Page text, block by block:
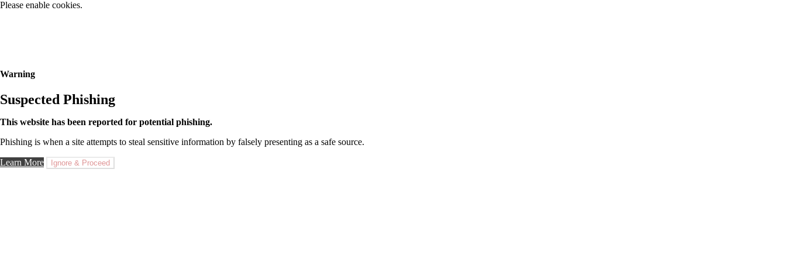
Please enable cookies.
Warning
Suspected Phishing
This website has been reported for potential phishing.
Phishing is when a site attempts to steal sensitive information by falsely presenting as a safe source.
Learn More Ignore & Proceed